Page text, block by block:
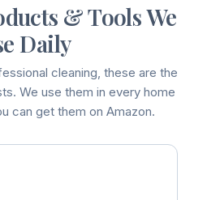
& Tools We
Daily
cleaning, these are the
We use them in every home
can get them on Amazon.